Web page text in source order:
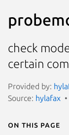
check
certain
Provided by:
Source: hylafax
On this page